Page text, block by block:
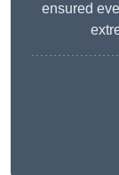
ensured